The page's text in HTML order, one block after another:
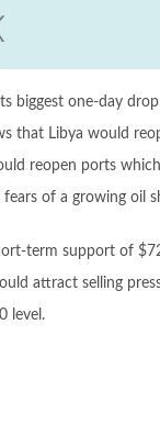
biggest one-day
that Libya would
reopen ports
of a growing oil
term support of
attract selling
level.